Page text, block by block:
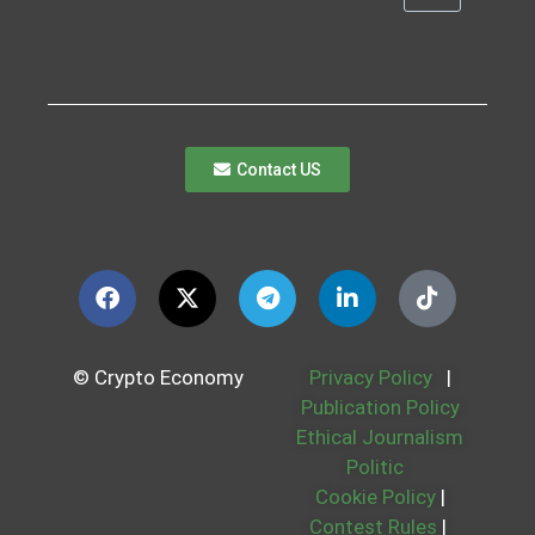
Contact US
© Crypto Economy Privacy Policy
|
Publication Policy
Ethical Journalism
Politic
Cookie Policy |
Contest Rules |